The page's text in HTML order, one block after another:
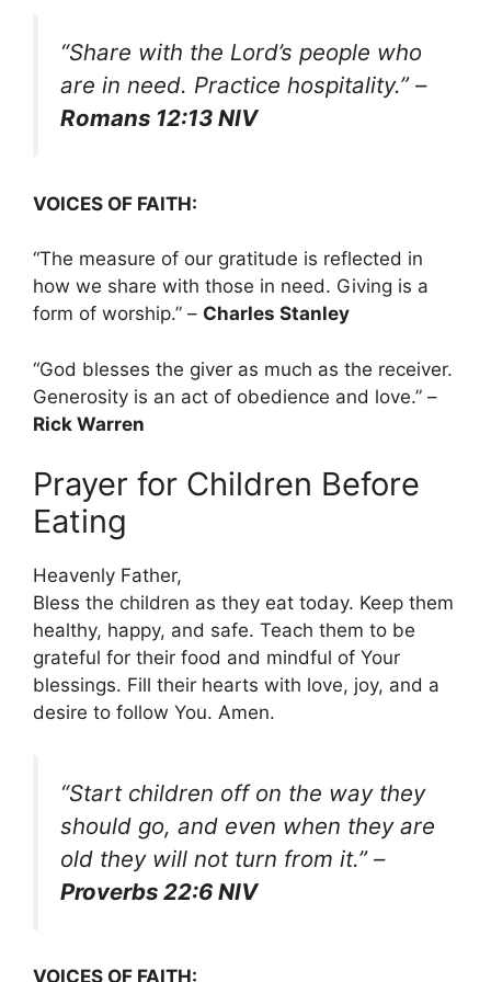
“Share with the Lord’s people who
are in need. Practice hospitality.”–
Romans 12:13 NIV
VOICES OF FAITH:
“The measure of our gratitude is reflected in
how we share with those in need. Giving is a
form of worship.” – Charles Stanley
“God blesses the giver as much as the receiver.
Generosity is an act of obedience and love.” –
Rick Warren
Prayer for Children Before
Eating
Heavenly Father,
Bless the children as they eat today. Keep them
healthy, happy, and safe. Teach them to be
grateful for their food and mindful of Your
blessings. Fill their hearts with love, joy, and a
desire to follow You. Amen.
“Start children off on the way they
should go, and even when they are
old they will not turn from it.”–
Proverbs 22:6 NIV
VOICES OF FAITH: